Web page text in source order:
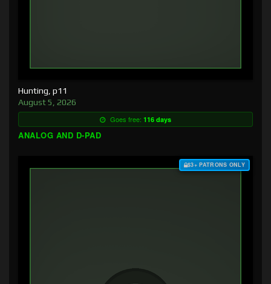
Hunting, p11
August 5, 2026
Goes free: 116 days
ANALOG AND D-PAD
$3+ PATRONS ONLY